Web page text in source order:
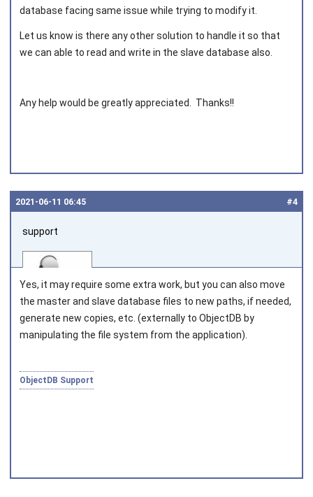
database facing same issue while trying to modify it.
Let us know is there any other solution to handle it so that
we can able to read and write in the slave database also.
Any help would be greatly appreciated. Thanks!!
#4
2021‑06‑11 06:45
support
Joined on 2010‑05‑03
Yes, it may require some extra work, but you can also move
the master and slave database files to new paths, if needed,
generate new copies, etc. (externally to ObjectDB by
manipulating the file system from the application).
ObjectDB Support